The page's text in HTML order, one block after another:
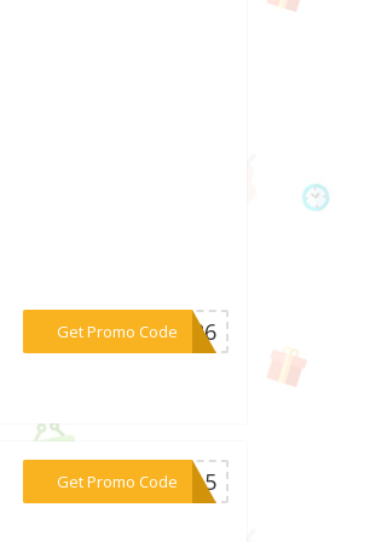
Get Promo Code
***AY26
Get Promo Code
***RT15